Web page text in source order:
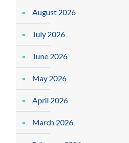
August 2026
July 2026
June 2026
May 2026
April 2026
March 2026